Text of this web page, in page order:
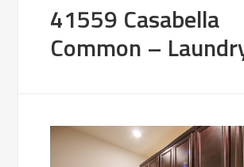
41559 Casabella
Common –